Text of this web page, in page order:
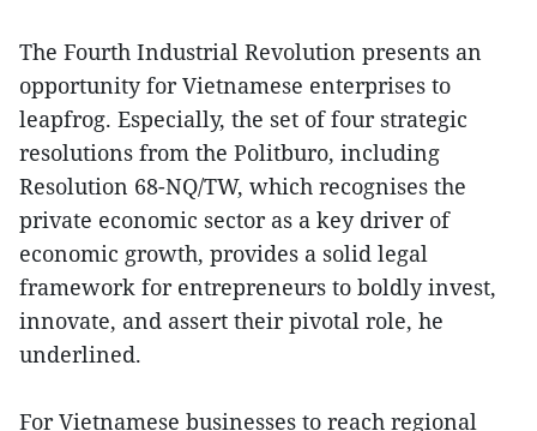
The Fourth Industrial Revolution presents an
opportunity for Vietnamese enterprises to
leapfrog. Especially, the set of four strategic
resolutions from the Politburo, including
Resolution 68-NQ/TW, which recognises the
private economic sector as a key driver of
economic growth, provides a solid legal
framework for entrepreneurs to boldly invest,
innovate, and assert their pivotal role, he
underlined.
For Vietnamese businesses to reach regional